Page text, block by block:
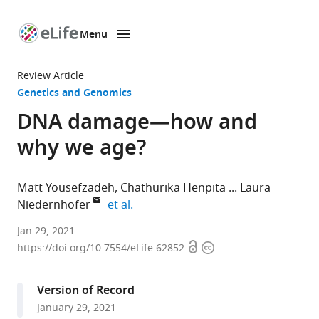
page
Menu
Review Article
Genetics and Genomics
DNA damage—how and
why we age?
Matt Yousefzadeh Chathurika Henpita
Laura
Niedernhofer
et al.
Institute
on
Aging
Jan 29, 2021
https://doi.org/10.7554/eLife.62852 OpenCopyright
Version of Record
January 29, 2021